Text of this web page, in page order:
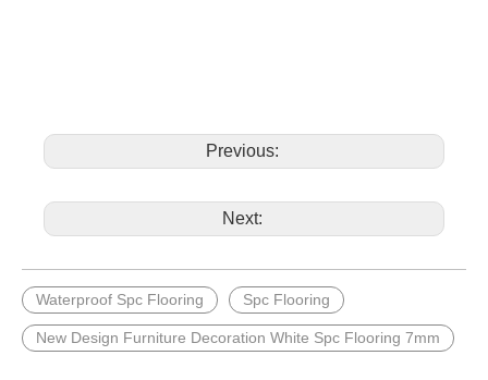
Previous:
Next:
Waterproof Spc Flooring Spc Flooring
New Design Furniture Decoration White Spc Flooring 7mm